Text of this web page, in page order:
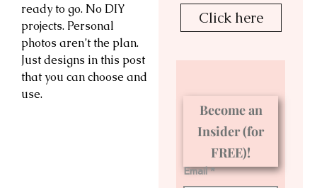
ready to go. No DIY
projects. Personal
photos aren’t the plan.
Just designs in this post
that you can choose and
use.
Click here
Become an
Insider (for
FREE)!
Email *